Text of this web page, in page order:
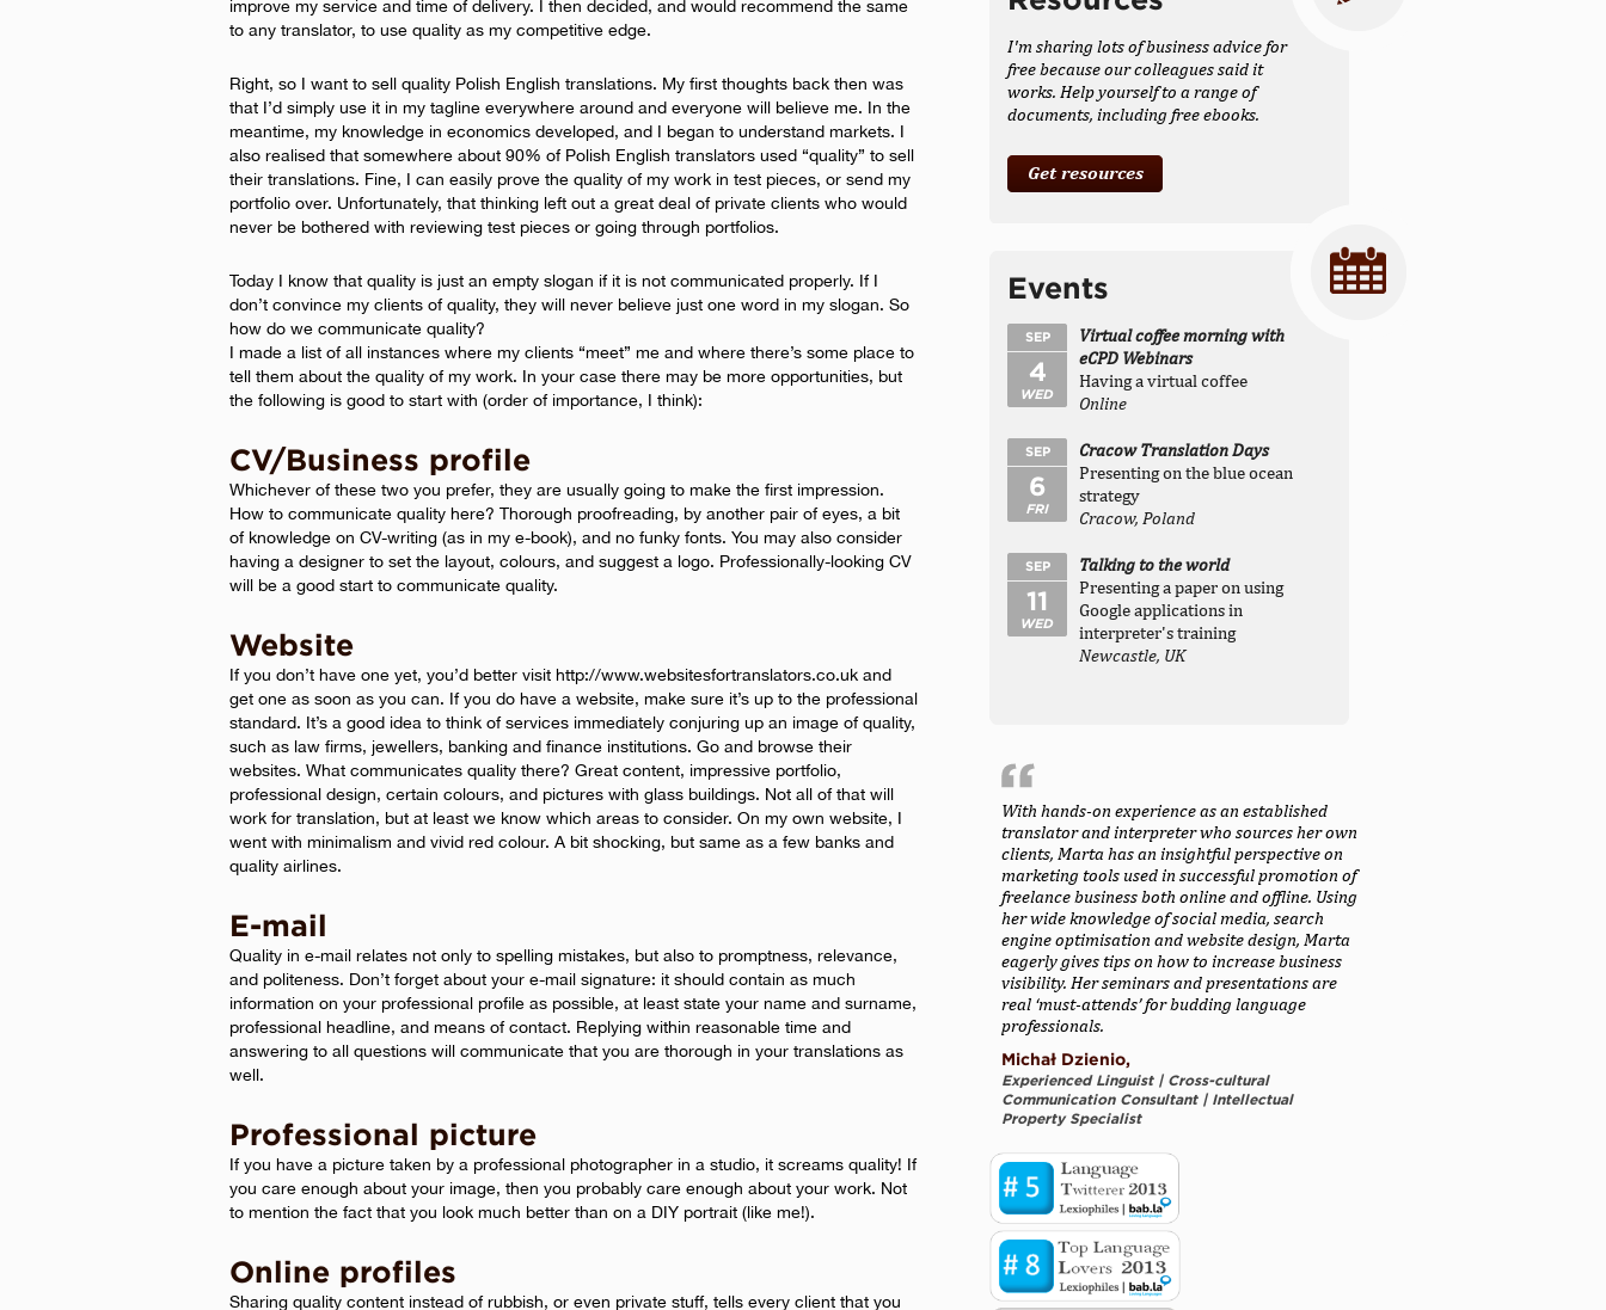
improve my service and time of delivery. I then decided, and would recommend the same
to any translator, to use quality as my competitive edge.
Right, so I want to sell quality Polish English translations. My first thoughts back then was
that I’d simply use it in my tagline everywhere around and everyone will believe me. In the
meantime, my knowledge in economics developed, and I began to understand markets. I
also realised that somewhere about 90% of Polish English translators used “quality” to sell
their translations. Fine, I can easily prove the quality of my work in test pieces, or send my
portfolio over. Unfortunately, that thinking left out a great deal of private clients who would
never be bothered with reviewing test pieces or going through portfolios.
Today I know that quality is just an empty slogan if it is not communicated properly. If I
don’t convince my clients of quality, they will never believe just one word in my slogan. So
how do we communicate quality?
I made a list of all instances where my clients “meet” me and where there’s some place to
tell them about the quality of my work. In your case there may be more opportunities, but
the following is good to start with (order of importance, I think):
CV/Business profile
Whichever of these two you prefer, they are usually going to make the first impression.
How to communicate quality here? Thorough proofreading, by another pair of eyes, a bit
of knowledge on CV-writing (as in my e-book), and no funky fonts. You may also consider
having a designer to set the layout, colours, and suggest a logo. Professionally-looking CV
will be a good start to communicate quality.
Website
If you don’t have one yet, you’d better visit http://www.websitesfortranslators.co.uk and
get one as soon as you can. If you do have a website, make sure it’s up to the professional
standard. It’s a good idea to think of services immediately conjuring up an image of quality,
such as law firms, jewellers, banking and finance institutions. Go and browse their
websites. What communicates quality there? Great content, impressive portfolio,
professional design, certain colours, and pictures with glass buildings. Not all of that will
work for translation, but at least we know which areas to consider. On my own website, I
went with minimalism and vivid red colour. A bit shocking, but same as a few banks and
quality airlines.
E-mail
Quality in e-mail relates not only to spelling mistakes, but also to promptness, relevance,
and politeness. Don’t forget about your e-mail signature: it should contain as much
information on your professional profile as possible, at least state your name and surname,
professional headline, and means of contact. Replying within reasonable time and
answering to all questions will communicate that you are thorough in your translations as
well.
Professional picture
If you have a picture taken by a professional photographer in a studio, it screams quality! If
you care enough about your image, then you probably care enough about your work. Not
to mention the fact that you look much better than on a DIY portrait (like me!).
Online profiles
Sharing quality content instead of rubbish, or even private stuff, tells every client that you
I'm sharing lots of business advice for
free because our colleagues said it
works. Help yourself to a range of
documents, including free ebooks.
Get resources
Events
SEP
4
WED
Virtual coffee morning with
eCPD Webinars
Having a virtual coffee
Online
SEP
6
FRI
Cracow Translation Days
Presenting on the blue ocean
strategy
Cracow, Poland
SEP
11
WED
Talking to the world
Presenting a paper on using
Google applications in
interpreter's training
Newcastle, UK
With hands-on experience as an established
translator and interpreter who sources her own
clients, Marta has an insightful perspective on
marketing tools used in successful promotion of
freelance business both online and offline. Using
her wide knowledge of social media, search
engine optimisation and website design, Marta
eagerly gives tips on how to increase business
visibility. Her seminars and presentations are
real ‘must-attends’ for budding language
professionals.
Michał Dzienio,
Experienced Linguist | Cross-cultural
Communication Consultant | Intellectual
Property Specialist